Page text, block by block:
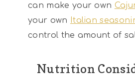
can make your own
your own
Italian
control the amount of
Nutrition